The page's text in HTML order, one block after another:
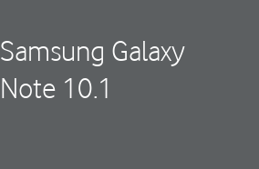
Samsung Galaxy
Note 10.1